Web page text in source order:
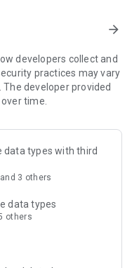
arrow_forward
developers collect and
practices may vary
The developer provided
time.
data types with third
3 others
data types
others